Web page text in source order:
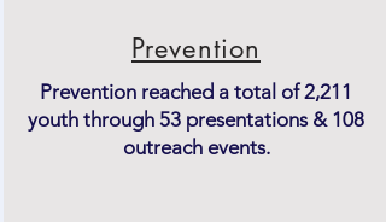
Prevention
Prevention reached a total of 2,211
youth through 53 presentations & 108
outreach events.